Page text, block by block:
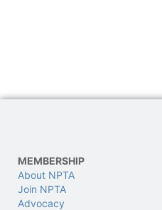
MEMBERSHIP
About NPTA
Join NPTA
Advocacy